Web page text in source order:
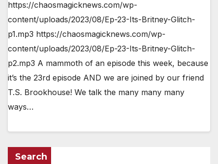
https://chaosmagicknews.com/wp-
content/uploads/2023/08/Ep-23-Its-Britney-Glitch-
p1.mp3 https://chaosmagicknews.com/wp-
content/uploads/2023/08/Ep-23-Its-Britney-Glitch-
p2.mp3 A mammoth of an episode this week, because
it’s the 23rd episode AND we are joined by our friend
T.S. Brookhouse! We talk the many many many
ways…
Search